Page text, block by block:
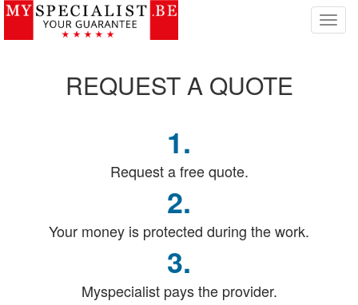
T
o
REQUESTA QUOTE
1.
Request a free quote.
2.
Your money is protected during the work.
3.
Myspecialist pays the provider.